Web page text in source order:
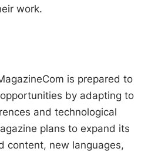
work.
is prepared to
by adapting to
and technological
plans to expand its
content, new languages,